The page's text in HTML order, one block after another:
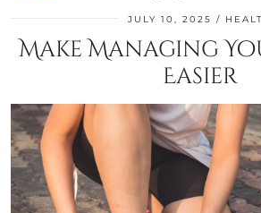
JULY 10, 2025
Make Managing
Easier